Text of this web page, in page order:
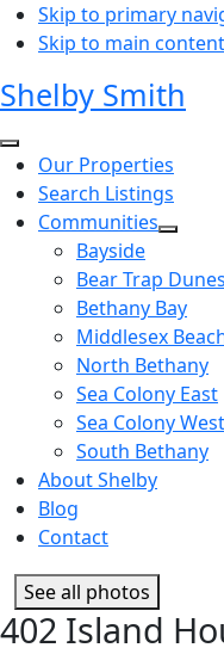
Skip to primary
Skip to main content
Shelby Smith
Our Properties
Search Listings
Communities
Bayside
Bear Trap Dunes
Bethany Bay
Middlesex
North Bethany
Sea Colony East
Sea Colony West
South Bethany
About Shelby
Blog
Contact
See all photos
402 Island